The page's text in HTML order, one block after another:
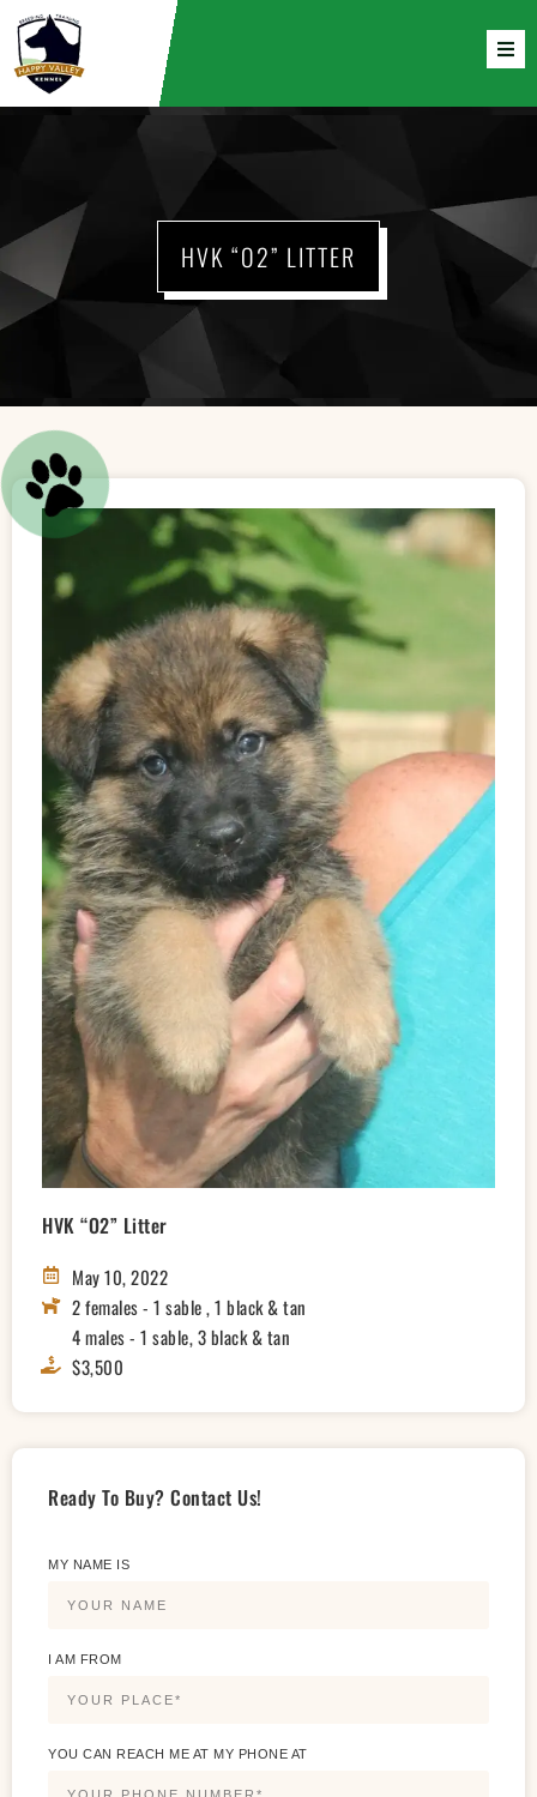
HVK “O2” LITTER
HVK “O2” Litter
May 10, 2022
2 females - 1 sable , 1 black & tan
4 males - 1 sable, 3 black & tan
$3,500
Ready To Buy? Contact Us!
MY NAME IS
I AM FROM
YOU CAN REACH ME AT MY PHONE AT